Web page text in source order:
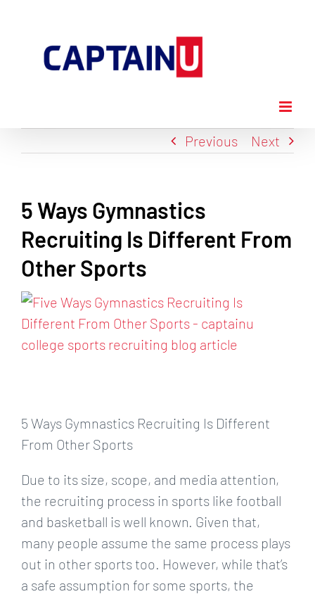
content
Previous Next
5 Ways Gymnastics
Recruiting Is Different From
Other Sports
View
Larger
Image
5 Ways Gymnastics Recruiting Is Different
From Other Sports
Due to its size, scope, and media attention,
the recruiting process in sports like football
and basketball is well known. Given that,
many people assume the same process plays
out in other sports too. However, while that’s
a safe assumption for some sports, the